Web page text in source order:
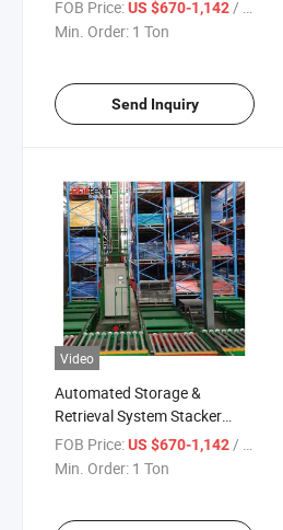
for Cargo Storage
FOB Price:US $670-1,142/ Ton
Min. Order: 1 Ton
Send Inquiry
Video
Automated Storage &
Retrieval System Stacker
Crane Heavy Duty
Warehouse Shelving Rack
FOB Price:US $670-1,142/ Ton
Min. Order: 1 Ton